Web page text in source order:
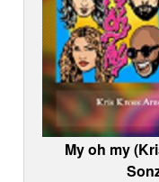
My oh my